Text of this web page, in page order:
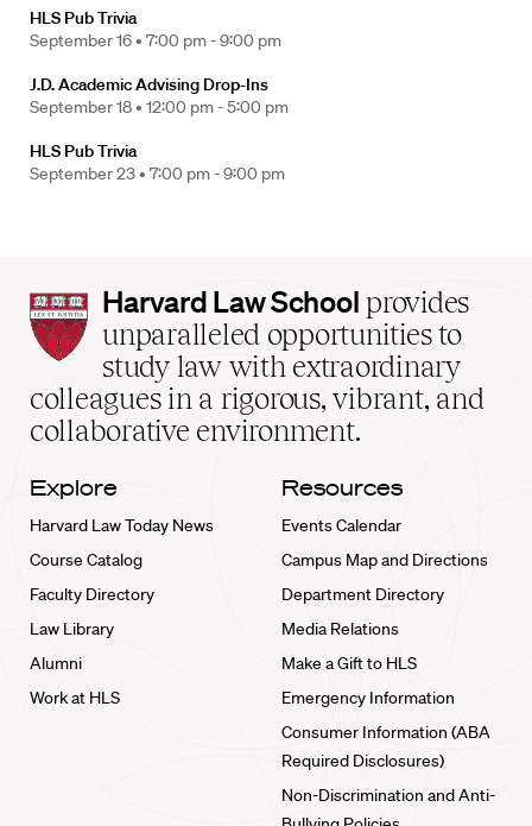
HLS Pub Trivia
September 16 • 7:00 pm - 9:00 pm
J.D. Academic Advising Drop-Ins
September 18 • 12:00 pm - 5:00 pm
HLS Pub Trivia
September 23 • 7:00 pm - 9:00 pm
Harvard
Law
School
home
Harvard Law School provides
unparalleled opportunities to
study law with extraordinary
colleagues in a rigorous, vibrant, and
collaborative environment.
Explore
Harvard Law Today News
Course Catalog
Faculty Directory
Law Library
Alumni
Work at HLS
Resources
Events Calendar
Campus Map and Directions
Department Directory
Media Relations
Make a Gift to HLS
Emergency Information
Consumer Information (ABA
Required Disclosures)
Non-Discrimination and Anti-